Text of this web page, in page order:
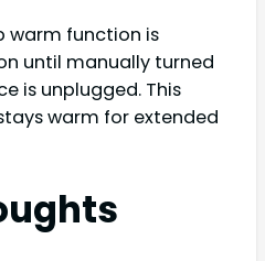
warm function is
until manually turned
is unplugged. This
warm for extended